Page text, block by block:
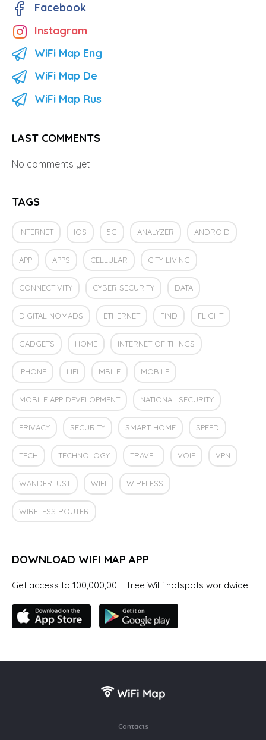
Facebook
Instagram
WiFi Map Eng
WiFi Map De
WiFi Map Rus
LAST COMMENTS
No comments yet
TAGS
INTERNET IOS 5G ANALYZER ANDROID
APP APPS CELLULAR CITY LIVING
CONNECTIVITY CYBER SECURITY DATA
DIGITAL NOMADS ETHERNET FIND FLIGHT
GADGETS HOME INTERNET OF THINGS
IPHONE LIFI MBILE MOBILE
MOBILE APP DEVELOPMENT NATIONAL SECURITY
PRIVACY SECURITY SMART HOME SPEED
TECH TECHNOLOGY TRAVEL VOIP VPN
WANDERLUST WIFI WIRELESS
WIRELESS ROUTER
DOWNLOAD WIFI MAP APP
Get access to 100,000,00 + free WiFi hotspots worldwide
Contacts